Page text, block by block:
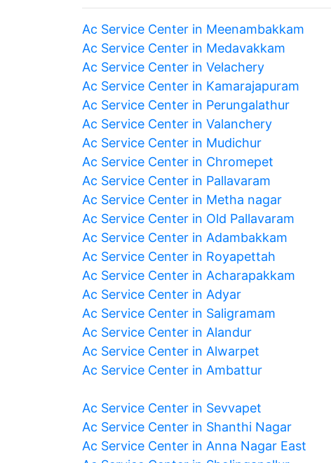
Ac Service Center in Meenambakkam
Ac Service Center in Medavakkam
Ac Service Center in Velachery
Ac Service Center in Kamarajapuram
Ac Service Center in Perungalathur
Ac Service Center in Valanchery
Ac Service Center in Mudichur
Ac Service Center in Chromepet
Ac Service Center in Pallavaram
Ac Service Center in Metha nagar
Ac Service Center in Old Pallavaram
Ac Service Center in Adambakkam
Ac Service Center in Royapettah
Ac Service Center in Acharapakkam
Ac Service Center in Adyar
Ac Service Center in Saligramam
Ac Service Center in Alandur
Ac Service Center in Alwarpet
Ac Service Center in Ambattur
Ac Service Center in Sevvapet
Ac Service Center in Shanthi Nagar
Ac Service Center in Anna Nagar East